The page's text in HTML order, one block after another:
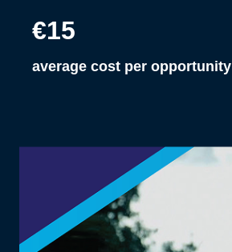
€15
average cost per opportunity